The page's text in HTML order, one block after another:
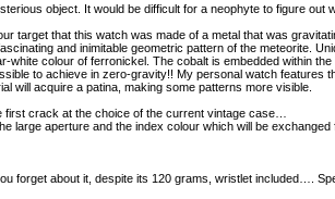
object. It would be difficult for a neophyte to figure out
target that this watch was made of a metal that was
and inimitable geometric pattern of the meteorite.
colour of ferronickel. The cobalt is embedded within
to achieve in zero-gravity!! My personal watch
will acquire a patina, making some patterns more visible.
crack at the choice of the current vintage case…
large aperture and the index colour which will be
forget about it, despite its 120 grams, wristlet included….